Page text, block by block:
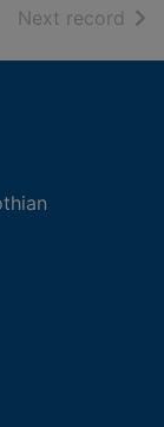
Next record of